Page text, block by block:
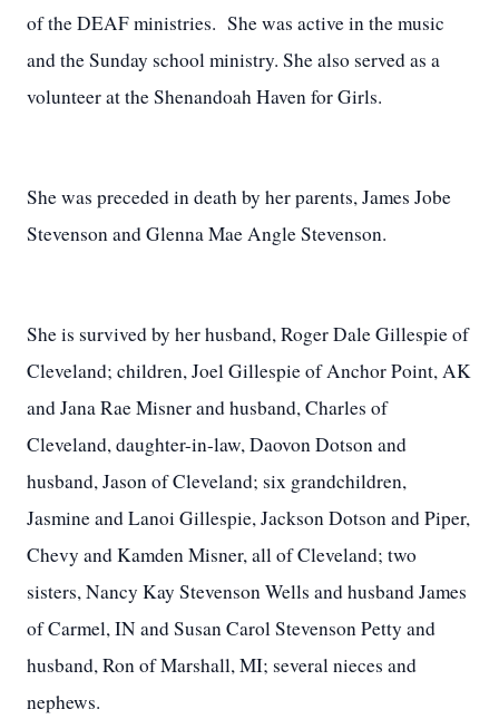
of the DEAF ministries. She was active in the music
and the Sunday school ministry. She also served as a
volunteer at the Shenandoah Haven for Girls.
She was preceded in death by her parents, James Jobe
Stevenson and Glenna Mae Angle Stevenson.
She is survived by her husband, Roger Dale Gillespie of
Cleveland; children, Joel Gillespie of Anchor Point, AK
and Jana Rae Misner and husband, Charles of
Cleveland, daughter-in-law, Daovon Dotson and
husband, Jason of Cleveland; six grandchildren,
Jasmine and Lanoi Gillespie, Jackson Dotson and Piper,
Chevy and Kamden Misner, all of Cleveland; two
sisters, Nancy Kay Stevenson Wells and husband James
of Carmel, IN and Susan Carol Stevenson Petty and
husband, Ron of Marshall, MI; several nieces and
nephews.